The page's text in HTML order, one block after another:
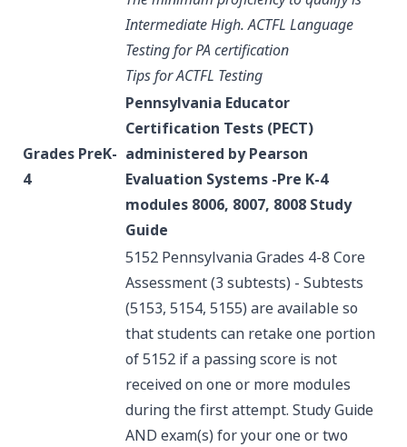
Intermediate High.ACTFL Language
Testing for PA certification
Tips for ACTFL Testing
Grades PreK-
4
Pennsylvania Educator
Certification Tests (PECT)
administered by Pearson
Evaluation Systems -Pre K-4
modules 8006, 8007, 8008 Study
Guide
5152 Pennsylvania Grades 4-8 Core
Assessment (3 subtests) - Subtests
(5153, 5154, 5155) are available so
that students can retake one portion
of 5152 if a passing score is not
received on one or more modules
during the first attempt. Study Guide
AND exam(s) for your one or two